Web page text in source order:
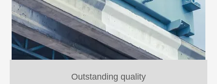
Outstanding quality